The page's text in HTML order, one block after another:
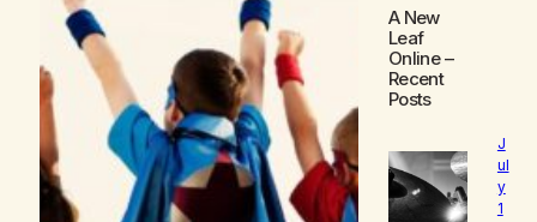
A New
Leaf
Online–
Recent
Posts
J
ul
y
1